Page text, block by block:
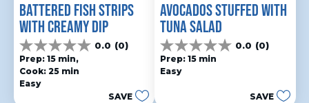
BATTERED FISH STRIPS
WITH CREAMY DIP
0.0 (0)
0.0
out
of
5
Prep: 15 min,
Cook: 25 min
Easy
SAVE
AVOCADOS STUFFED WITH
TUNA SALAD
0.0 (0)
0.0
out
of
Prep: 15 min
Easy
SAVE